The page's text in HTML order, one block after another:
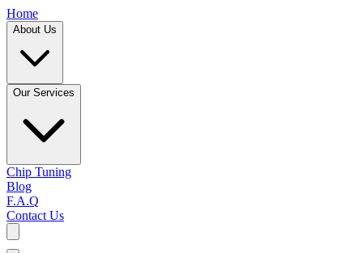
Home
About Us
Our Services
Chip Tuning
Blog
F.A.Q
Contact Us